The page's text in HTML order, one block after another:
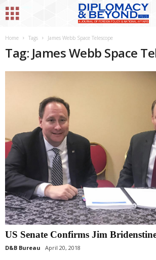
Home Tags James Webb Space Telescope
Tag: James Webb Space
US Senate Confirms Jim
D&B Bureau April 20, 2018